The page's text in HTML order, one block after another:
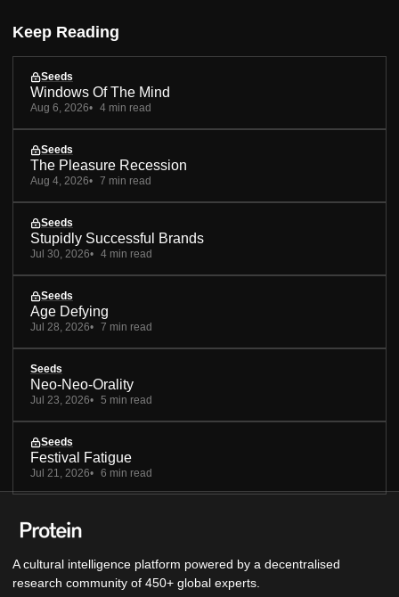
Keep Reading
Seeds
Windows Of The Mind
Aug 6, 2026 4 min read
Seeds
The Pleasure Recession
Aug 4, 2026 7 min read
Seeds
Stupidly Successful Brands
Jul 30, 2026 4 min read
Seeds
Age Defying
Jul 28, 2026 7 min read
Seeds
Neo-Neo-Orality
Jul 23, 2026 5 min read
Seeds
Festival Fatigue
Jul 21, 2026 6 min read
A cultural intelligence platform powered by a decentralised
research community of 450+ global experts.